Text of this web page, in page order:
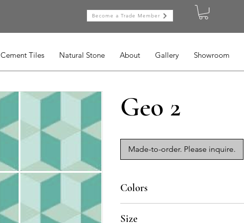
Become a Trade Member
Cement Tiles Natural Stone About Gallery Showroom
Geo 2
Made-to-order. Please inquire.
Colors
Size